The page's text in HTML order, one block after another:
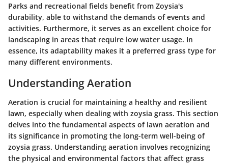
Parks and recreational fields benefit from Zoysia's
durability, able to withstand the demands of events and
activities. Furthermore, it serves as an excellent choice for
landscaping in areas that require low water usage. In
essence, its adaptability makes it a preferred grass type for
many different environments.
Understanding Aeration
Aeration is crucial for maintaining a healthy and resilient
lawn, especially when dealing with zoysia grass. This section
delves into the fundamental aspects of lawn aeration and
its significance in promoting the long-term well-being of
zoysia grass. Understanding aeration involves recognizing
the physical and environmental factors that affect grass